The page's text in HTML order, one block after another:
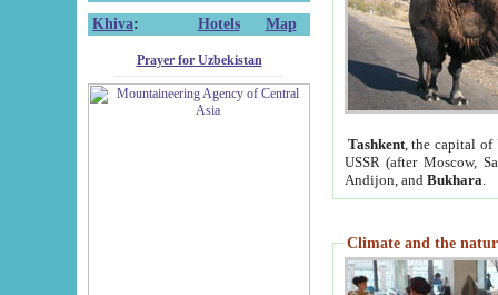
Khiva: Hotels Map
Prayer for Uzbekistan
Tashkent, the capital of
USSR (after Moscow,
Andijon, and Bukhara
Climate and the